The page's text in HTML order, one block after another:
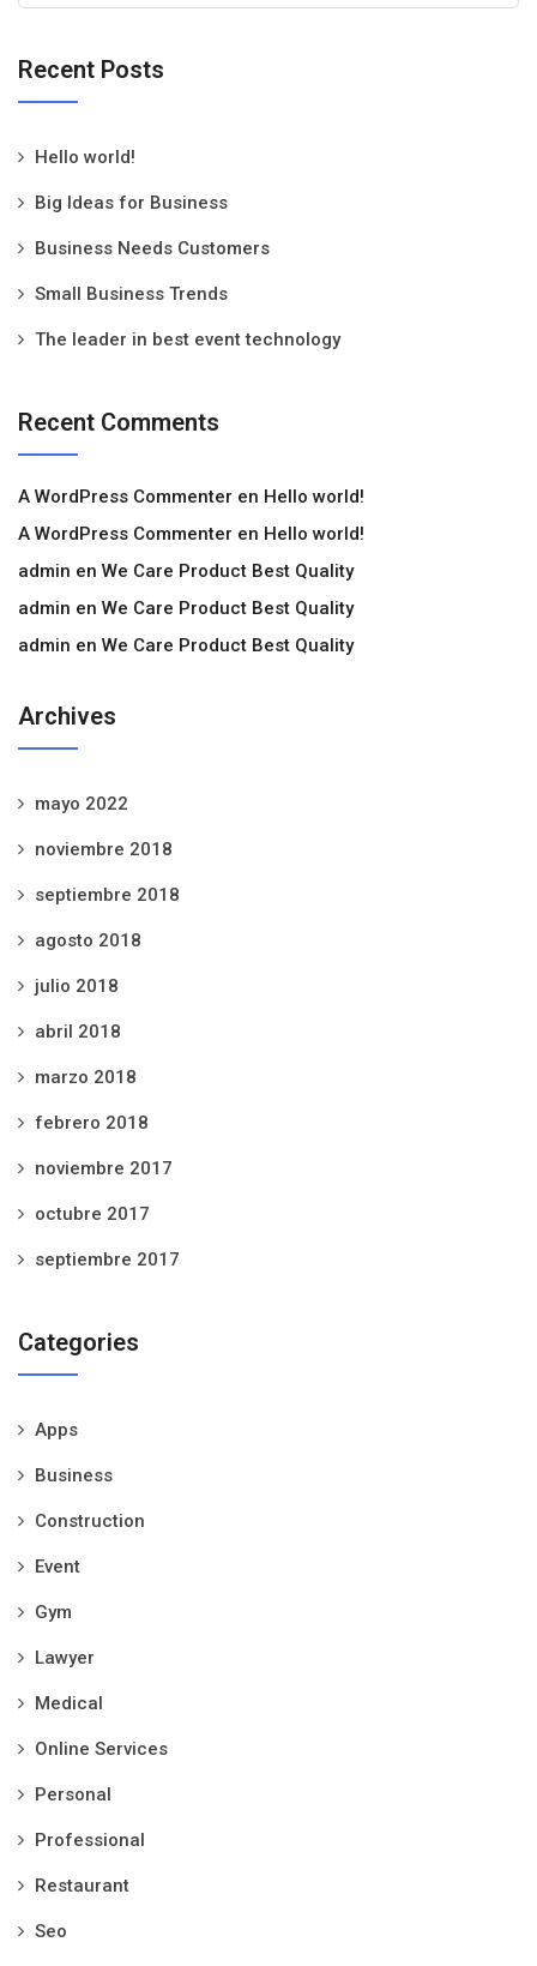
Recent Posts
Hello world!
Big Ideas for Business
Business Needs Customers
Small Business Trends
The leader in best event technology
Recent Comments
A WordPress Commenter en Hello world!
A WordPress Commenter en Hello world!
admin en We Care Product Best Quality
admin en We Care Product Best Quality
admin en We Care Product Best Quality
Archives
mayo 2022
noviembre 2018
septiembre 2018
agosto 2018
julio 2018
abril 2018
marzo 2018
febrero 2018
noviembre 2017
octubre 2017
septiembre 2017
Categories
Apps
Business
Construction
Event
Gym
Lawyer
Medical
Online Services
Personal
Professional
Restaurant
Seo